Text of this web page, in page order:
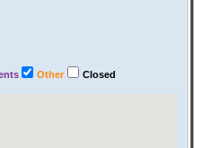
Other Closed